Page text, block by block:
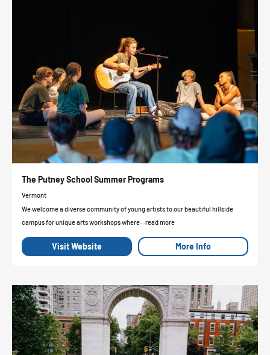
The Putney School Summer Programs
Vermont
We welcome a diverse community of young artists to our beautiful hillside
campus for unique arts workshops where...read more
Visit Website More Info